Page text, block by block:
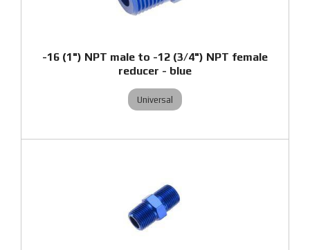
-16 (1") NPT male to -12 (3/4") NPT female
reducer - blue
Universal